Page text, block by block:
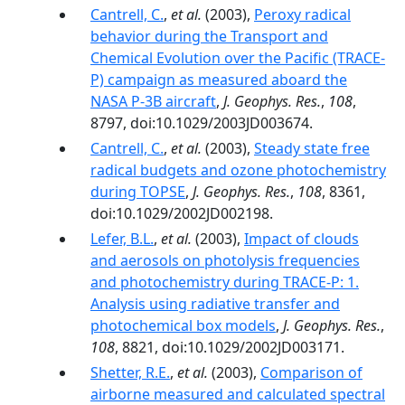
Cantrell, C., et al. (2003), Peroxy radical
behavior during the Transport and
Chemical Evolution over the Pacific (TRACE-
P) campaign as measured aboard the
NASA P-3B aircraft, J. Geophys. Res., 108,
8797, doi:10.1029/2003JD003674.
Cantrell, C., et al. (2003), Steady state free
radical budgets and ozone photochemistry
during TOPSE, J. Geophys. Res., 108, 8361,
doi:10.1029/2002JD002198.
Lefer, B.L., et al. (2003), Impact of clouds
and aerosols on photolysis frequencies
and photochemistry during TRACE-P: 1.
Analysis using radiative transfer and
photochemical box models, J. Geophys. Res.,
108, 8821, doi:10.1029/2002JD003171.
Shetter, R.E., et al. (2003), Comparison of
airborne measured and calculated spectral